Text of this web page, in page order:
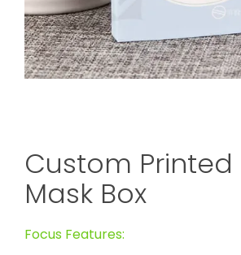
Custom Printed
Mask Box
Focus Features: